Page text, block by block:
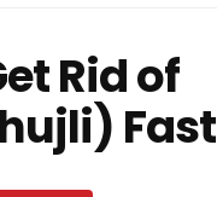
Rid of
Fast